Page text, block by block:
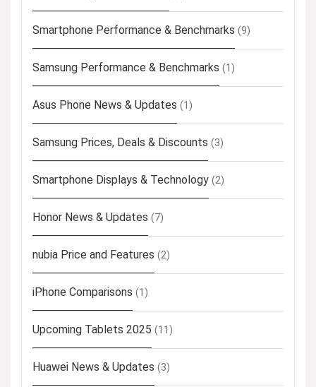
Smartphone Performance & Benchmarks (9)
Samsung Performance & Benchmarks (1)
Asus Phone News & Updates (1)
Samsung Prices, Deals & Discounts (3)
Smartphone Displays & Technology (2)
Honor News & Updates (7)
nubia Price and Features (2)
iPhone Comparisons (1)
Upcoming Tablets 2025 (11)
Huawei News & Updates (3)